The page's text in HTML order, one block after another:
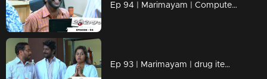
Ep 94 | Marimayam | Computerisation in govt office
Ep 93 | Marimayam | drug items , addiction to children